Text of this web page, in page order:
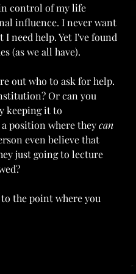
control of my life
influence. I never want
need help. Yet I've found
(as we all have).
out who to ask for help.
Or can you
keeping it to
position where they can
even believe that
just going to lecture
the point where you